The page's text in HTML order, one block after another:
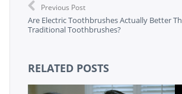
Previous Post
Are Electric Toothbrushes Actually Better
Traditional Toothbrushes?
RELATED POSTS